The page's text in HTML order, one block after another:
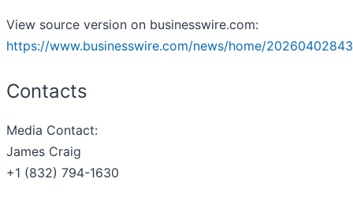
View source version on businesswire.com:
https://www.businesswire.com/news/home/
Contacts
Media Contact:
James Craig
+1 (832) 794-1630